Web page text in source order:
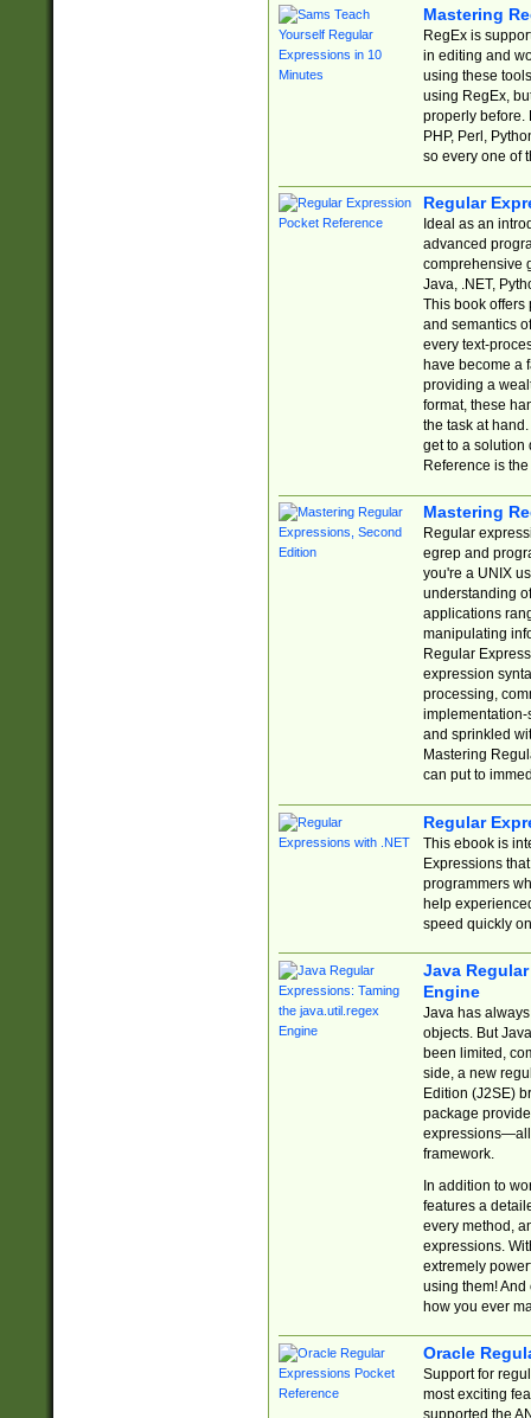
Mastering
RegEx is
in editing and
using these
using RegEx,
properly before.
PHP, Perl,
so every one of
Regular
Ideal as an
advanced
comprehensive
Java, .NET,
This book offers
and semantics
every text-
have become a
providing a
format, these
the task at
get to a solution
Reference is
Mastering
Regular
egrep and
you're a UNIX
understanding
applications
manipulating
Regular
expression
processing,
implementation-
and sprinkled
Mastering
can put to
Regular
This ebook is
Expressions
programmers
help
speed quickly
Java
Engine
Java has
objects. But
been limited,
side, a new
Edition (J2SE)
package
expressions—all
framework.
In addition to
features a
every method,
expressions.
extremely
using them! And
how you ever
Oracle
Support for
most exciting
supported the